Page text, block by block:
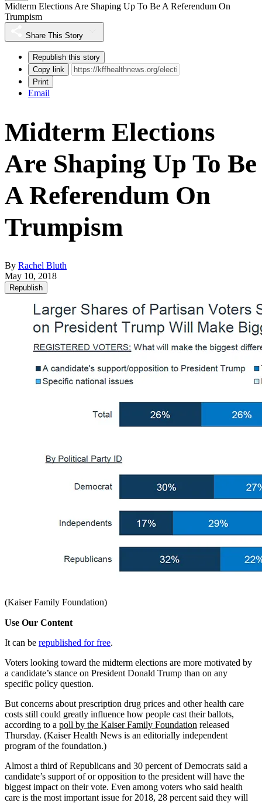
Midterm Elections Are Shaping Up To Be A Referendum On
Trumpism
Share This Story
Republish this story
Copy link
Print
Email
Midterm Elections
Are Shaping Up To Be
A Referendum On
Trumpism
By Rachel Bluth
May 10, 2018
Republish
(Kaiser Family Foundation)
Use Our Content
It can be republished for free.
Voters looking toward the midterm elections are more motivated by
a candidate’s stance on President Donald Trump than on any
specific policy question.
But concerns about prescription drug prices and other health care
costs still could greatly influence how people cast their ballots,
according to a poll by the Kaiser Family Foundation released
Thursday. (Kaiser Health News is an editorially independent
program of the foundation.)
Almost a third of Republicans and 30 percent of Democrats said a
candidate’s support of or opposition to the president will have the
biggest impact on their vote. Even among voters who said health
care is the most important issue for 2018, 28 percent said they will